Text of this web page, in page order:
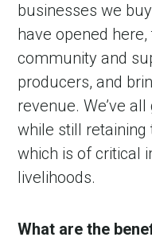
businesses we
have opened
community and
producers, and
revenue. We’ve
while still
which is of critical
livelihoods.
What are the